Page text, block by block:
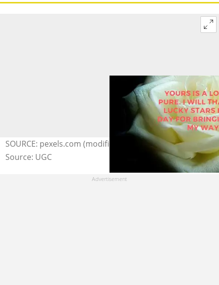
SOURCE: pexels.com (modified by author)
Source: UGC